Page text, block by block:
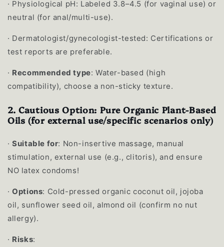
· Physiological pH: Labeled 3.8–4.5 (for vaginal use) or
neutral (for anal/multi-use).
· Dermatologist/gynecologist-tested: Certifications or
test reports are preferable.
· Recommended type: Water-based (high
compatibility), choose a non-sticky texture.
2. Cautious Option: Pure Organic Plant-Based
Oils (for external use/specific scenarios only)
·Suitable for: Non-insertive massage, manual
stimulation, external use (e.g., clitoris), and ensure
NO latex condoms!
·Options: Cold-pressed organic coconut oil, jojoba
oil, sunflower seed oil, almond oil (confirm no nut
allergy).
· Risks: